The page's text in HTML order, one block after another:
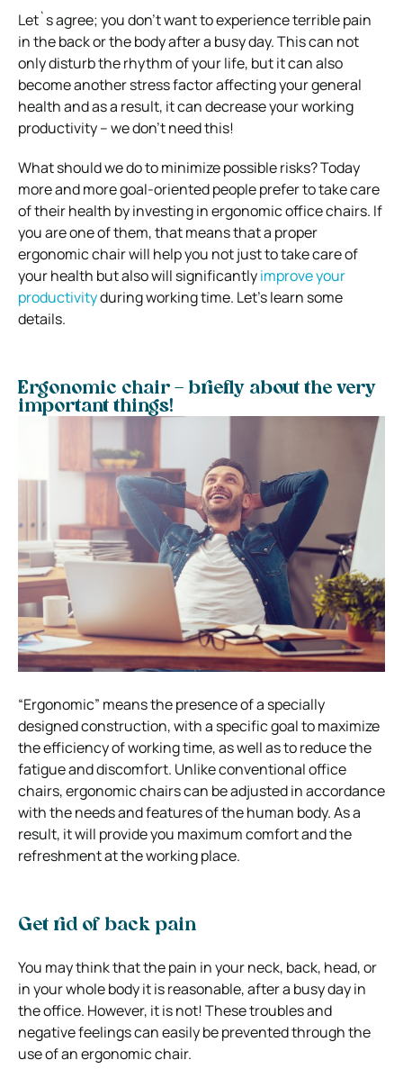
Let`s agree; you don’t want to experience terrible pain
in the back or the body after a busy day. This can not
only disturb the rhythm of your life, but it can also
become another stress factor affecting your general
health and as a result, it can decrease your working
productivity – we don’t need this!
What should we do to minimize possible risks? Today
more and more goal-oriented people prefer to take care
of their health by investing in ergonomic office chairs. If
you are one of them, that means that a proper
ergonomic chair will help you not just to take care of
your health but also will significantlyimprove your
productivityduring working time. Let’s learn some
details.
Ergonomic chair – briefly about the very
important things!
“Ergonomic” means the presence of a specially
designed construction, with a specific goal to maximize
the efficiency of working time, as well as to reduce the
fatigue and discomfort. Unlike conventional office
chairs, ergonomic chairs can be adjusted in accordance
with the needs and features of the human body. As a
result, it will provide you maximum comfort and the
refreshment at the working place.
Get rid of back pain
You may think that the pain in your neck, back, head, or
in your whole body it is reasonable, after a busy day in
the office. However, it is not! These troubles and
negative feelings can easily be prevented through the
use of an ergonomic chair.